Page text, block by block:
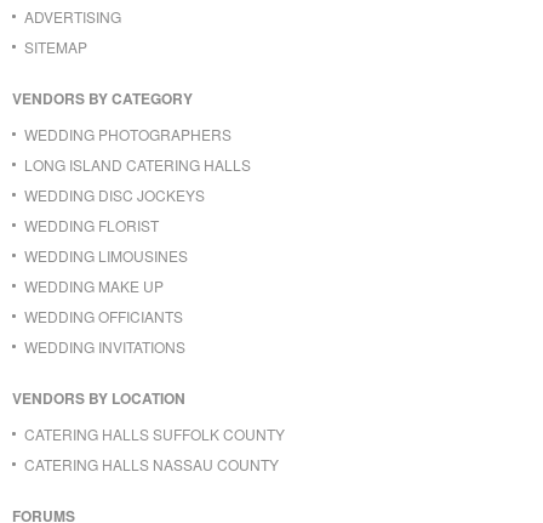
ADVERTISING
SITEMAP
VENDORS BY CATEGORY
WEDDING PHOTOGRAPHERS
LONG ISLAND CATERING HALLS
WEDDING DISC JOCKEYS
WEDDING FLORIST
WEDDING LIMOUSINES
WEDDING MAKE UP
WEDDING OFFICIANTS
WEDDING INVITATIONS
VENDORS BY LOCATION
CATERING HALLS SUFFOLK COUNTY
CATERING HALLS NASSAU COUNTY
FORUMS